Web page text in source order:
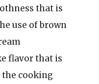
that is
use of brown
flavor that is
cooking